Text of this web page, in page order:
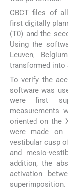
CBCT files of
first digitally
(T0) and the
Using the
Leuven,
transformed into
To verify the
software was
were first
measurements
oriented on the
were made on
vestibular cusp
and mesio-
addition, the
activation
superimposition.